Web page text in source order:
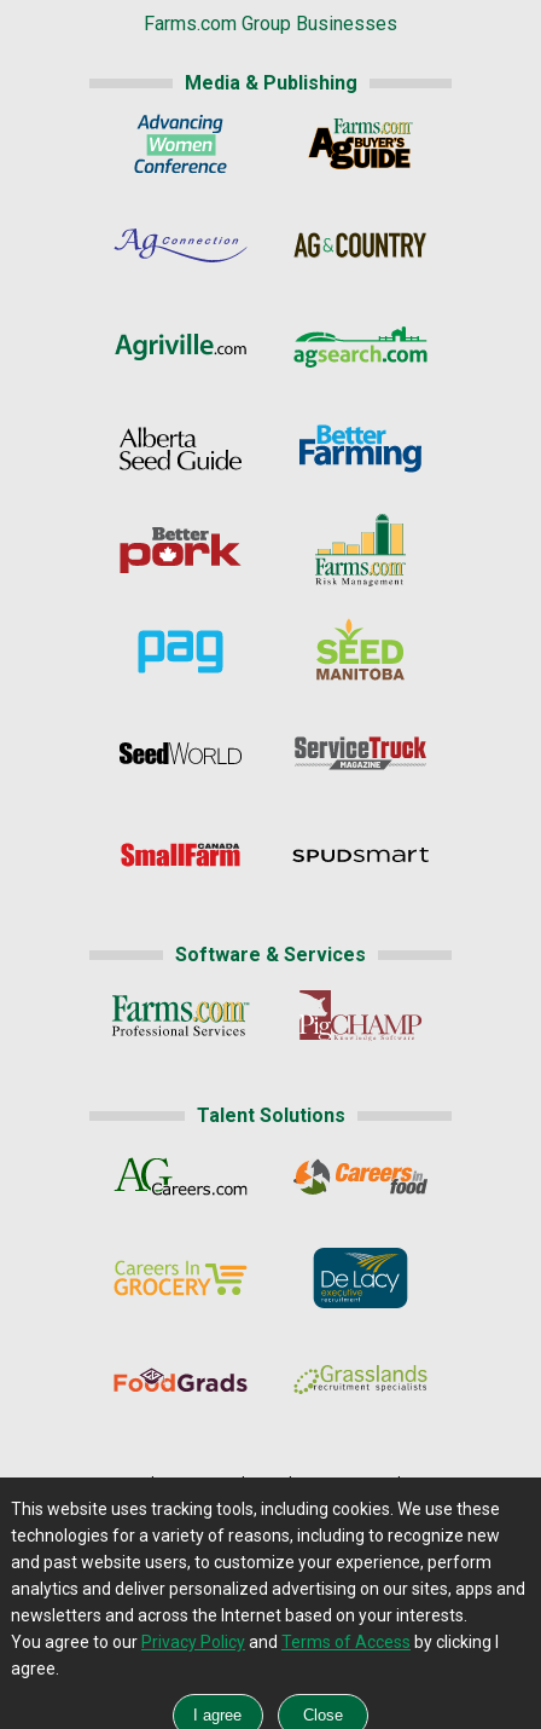
Farms.com Group Businesses
Media & Publishing
Software & Services
Talent Solutions
Careers@Farms.com | Terms of Access
Privacy Policy | Comments/Feedback/Questions?
Contact Us|Farms.com RSS Feeds
This website uses tracking tools, including cookies. We use these
technologies for a variety of reasons, including to recognize new
and past website users, to customize your experience, perform
analytics and deliver personalized advertising on our sites, apps and
newsletters and across the Internet based on your interests.
You agree to our Privacy Policyand Terms of Access by clicking I
agree.